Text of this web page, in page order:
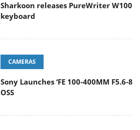
Sharkoon releases PureWriter W100
keyboard
CAMERAS
Sony Launches ‘FE 100-400MM F5.6-8
OSS